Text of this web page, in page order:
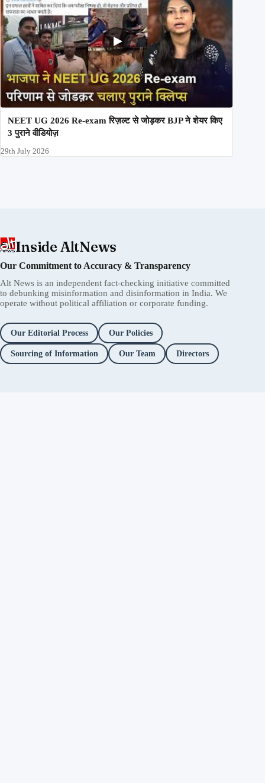
NEET UG 2026 Re-exam रिज़ल्ट से जोड़कर BJP ने शेयर किए
3 पुराने वीडियोज़
29th July 2026
Inside AltNews
Our Commitment to Accuracy & Transparency
Alt News is an independent fact-checking initiative committed
to debunking misinformation and disinformation in India. We
operate without political affiliation or corporate funding.
Our Editorial Process Our Policies
Sourcing of Information Our Team Directors